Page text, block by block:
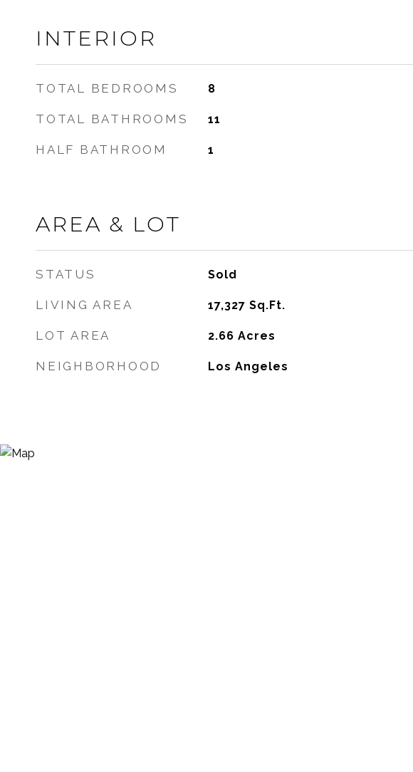
INTERIOR
TOTAL BEDROOMS 8
TOTAL BATHROOMS 11
HALF BATHROOM 1
AREA & LOT
STATUS Sold
LIVING AREA 17,327 Sq.Ft.
LOT AREA 2.66 Acres
NEIGHBORHOOD Los Angeles